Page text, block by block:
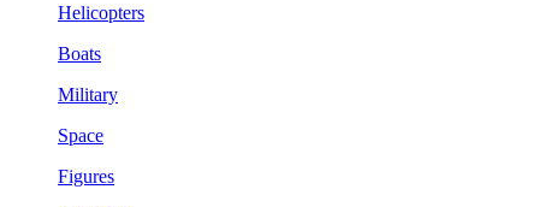
Helicopters
Boats
Military
Space
Figures